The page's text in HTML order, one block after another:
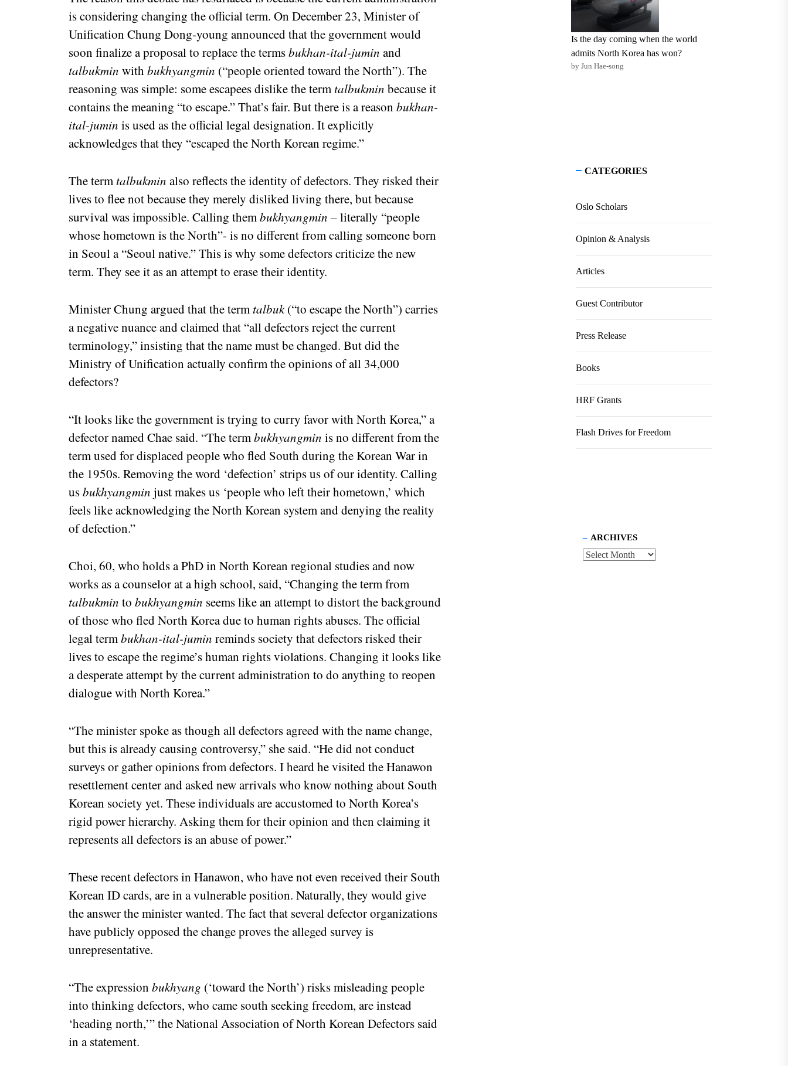
is considering changing the official term. On December 23, Minister of
Unification Chung Dong-young announced that the government would
soon finalize a proposal to replace the termsbukhan-ital-jumin and
talbukmin with bukhyangmin (“people oriented toward the North”). The
reasoning was simple: some escapees dislike the termtalbukmin because it
contains the meaning “to escape.” That’s fair. But there is a reason bukhan-
ital-jumin is used as the official legal designation. It explicitly
acknowledges that they “escaped the North Korean regime.”
The termtalbukmin also reflects the identity of defectors. They risked their
lives to flee not because they merely disliked living there, but because
survival was impossible. Calling thembukhyangmin – literally “people
whose hometown is the North”- is no different from calling someone born
in Seoul a “Seoul native.” This is why some defectors criticize the new
term. They see it as an attempt to erase their identity.
Minister Chung argued that the termtalbuk(“to escape the North”) carries
a negative nuance and claimed that “all defectors reject the current
terminology,” insisting that the name must be changed. But did the
Ministry of Unification actually confirm the opinions of all 34,000
defectors?
“It looks like the government is trying to curry favor with North Korea,” a
defector named Chae said. “The termbukhyangmin is no different from the
term used for displaced people who fled South during the Korean War in
the 1950s. Removing the word ‘defection’ strips us of our identity. Calling
usbukhyangmin just makes us ‘people who left their hometown,’ which
feels like acknowledging the North Korean system and denying the reality
of defection.”
Choi, 60, who holds a PhD in North Korean regional studies and now
works as a counselor at a high school, said, “Changing the term from
talbukmin to bukhyangmin seems like an attempt to distort the background
of those who fled North Korea due to human rights abuses. The official
legal termbukhan-ital-jumin reminds society that defectors risked their
lives to escape the regime’s human rights violations. Changing it looks like
a desperate attempt by the current administration to do anything to reopen
dialogue with North Korea.”
“The minister spoke as though all defectors agreed with the name change,
but this is already causing controversy,” she said. “He did not conduct
surveys or gather opinions from defectors. I heard he visited the Hanawon
resettlement center and asked new arrivals who know nothing about South
Korean society yet. These individuals are accustomed to North Korea’s
rigid power hierarchy. Asking them for their opinion and then claiming it
represents all defectors is an abuse of power.”
These recent defectors in Hanawon, who have not even received their South
Korean ID cards, are in a vulnerable position. Naturally, they would give
the answer the minister wanted. The fact that several defector organizations
have publicly opposed the change proves the alleged survey is
unrepresentative.
“The expression bukhyang (‘toward the North’) risks misleading people
into thinking defectors, who came south seeking freedom, are instead
‘heading north,’” the National Association of North Korean Defectors said
in a statement.
Is the day coming when the world
admits North Korea has won?
by Jun Hae-song
CATEGORIES
Oslo Scholars
Opinion & Analysis
Articles
Guest Contributor
Press Release
Books
HRF Grants
Flash Drives for Freedom
ARCHIVES